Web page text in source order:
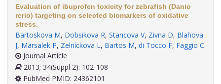
Evaluation of ibuprofen toxicity for zebrafish (Danio
rerio) targeting on selected biomarkers of oxidative
stress.
Bartoskova M, Dobsikova R, Stancova V, Zivna D, Blahova
J, Marsalek P, Zelníckova L, Bartos M, di Tocco F, Faggio C.
Journal Article
2013; 34(Suppl 2): 102-108
PubMed PMID: 24362101